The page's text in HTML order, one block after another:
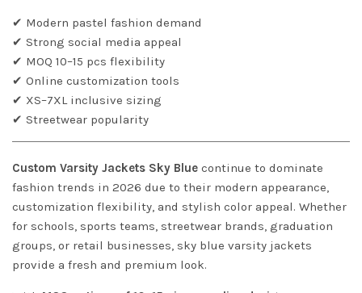
✔ Modern pastel fashion demand
✔ Strong social media appeal
✔ MOQ 10–15 pcs flexibility
✔ Online customization tools
✔ XS–7XL inclusive sizing
✔ Streetwear popularity
Custom Varsity Jackets Sky Blue continue to dominate
fashion trends in 2026 due to their modern appearance,
customization flexibility, and stylish color appeal. Whether
for schools, sports teams, streetwear brands, graduation
groups, or retail businesses, sky blue varsity jackets
provide a fresh and premium look.